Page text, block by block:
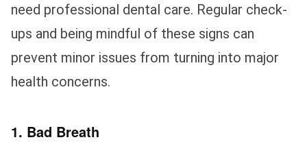
need professional dental care. Regular check-
ups and being mindful of these signs can
prevent minor issues from turning into major
health concerns.
1. Bad Breath